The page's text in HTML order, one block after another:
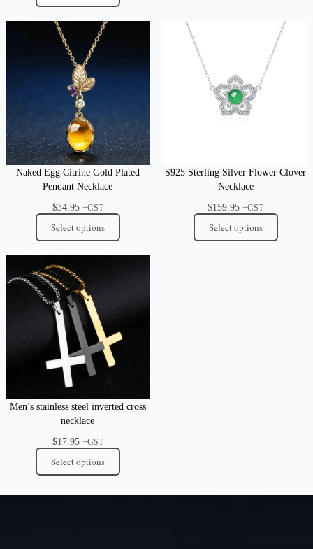
Naked Egg Citrine Gold Plated
Pendant Necklace
$34.95 +GST
Select options
S925 Sterling Silver Flower Clover
Necklace
$159.95 +GST
Select options
Men’s stainless steel inverted cross
necklace
$17.95 +GST
Select options